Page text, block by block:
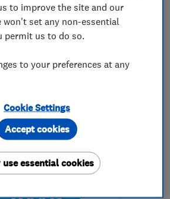
panels +1 more
4.9
1RU-8miles from
to improve the site and our
won't set any non-essential
permit us to do so.
to your preferences at any
Cookie Settings
use essential cookies
Accept cookies